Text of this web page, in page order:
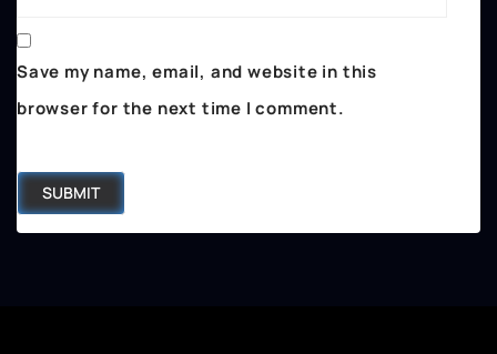
Save my name, email, and website in this
browser for the next time I comment.